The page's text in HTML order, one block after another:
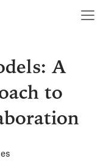
A
to